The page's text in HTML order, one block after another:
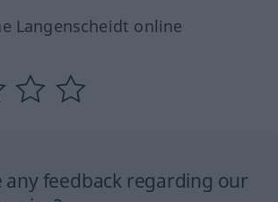
Langenscheidt online
any feedback regarding our